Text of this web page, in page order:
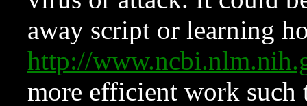
away script or learning
http://
more efficient work such